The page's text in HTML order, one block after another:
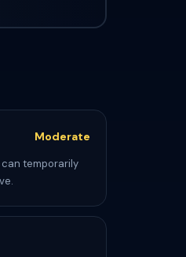
Moderate
temporarily